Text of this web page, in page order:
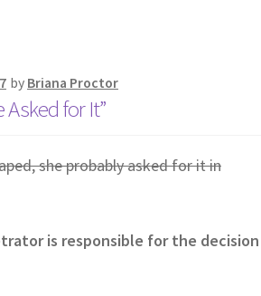
by Briana Proctor
Asked for It”
she probably asked for it in
is responsible for the decision